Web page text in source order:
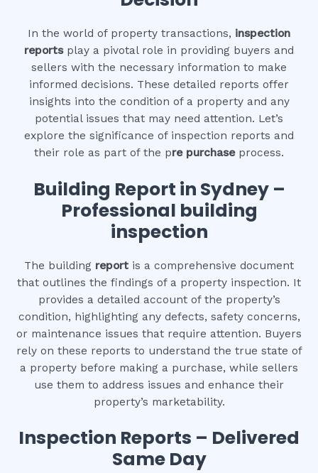
In the world of property transactions, inspection
reportsplay a pivotal role in providing buyers and
sellers with the necessary information to make
informed decisions. These detailed reports offer
insights into the condition of a property and any
potential issues that may need attention. Let’s
explore the significance of inspection reports and
their role as part of the pre purchaseprocess.
Building Report in Sydney –
Professional building
inspection
The building report is a comprehensive document
that outlines the findings of a property inspection. It
provides a detailed account of the property’s
condition, highlighting any defects, safety concerns,
or maintenance issues that require attention. Buyers
rely on these reports to understand the true state of
a property before making a purchase, while sellers
use them to address issues and enhance their
property’s marketability.
Inspection Reports – Delivered
Same Day